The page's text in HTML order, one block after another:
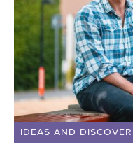
IDEAS AND